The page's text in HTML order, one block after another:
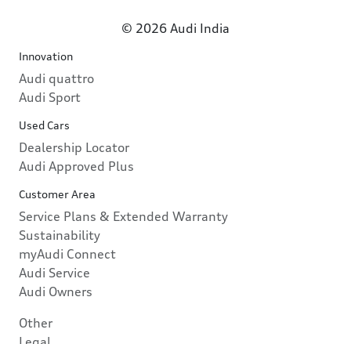
© 2026 Audi India
Innovation
Audi quattro
Audi Sport
Used Cars
Dealership Locator
Audi Approved Plus
Customer Area
Service Plans & Extended Warranty
Sustainability
myAudi Connect
Audi Service
Audi Owners
Other